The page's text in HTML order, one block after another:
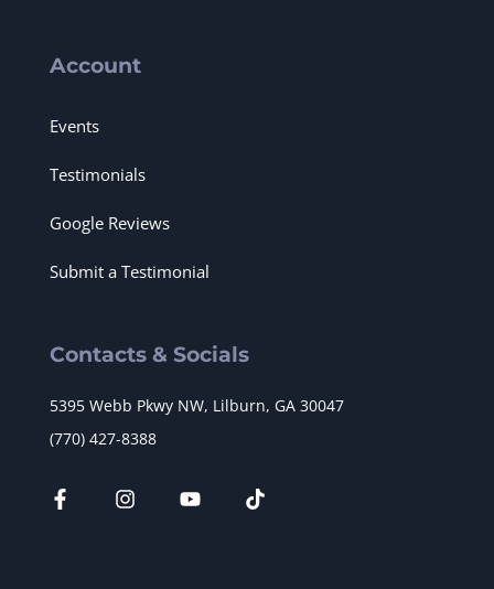
Account
Events
Testimonials
Google Reviews
Submit a Testimonial
Contacts & Socials
5395 Webb Pkwy NW, Lilburn, GA 30047
(770) 427-8388